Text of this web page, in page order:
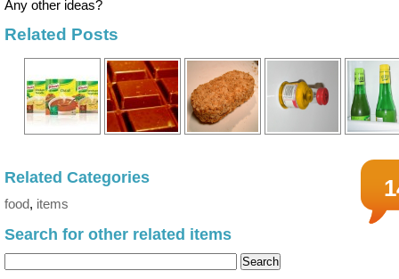
Any other ideas?
Related Posts
Related Categories
food, items
Search for other related items